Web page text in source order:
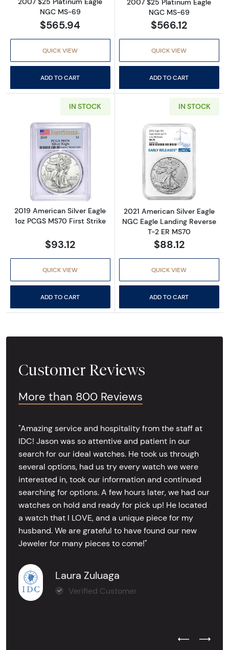
NGC MS-69
$565.94
QUICK VIEW
ADD TO CART
2007 $25 Platinum Eagle
NGC MS-69
$566.12
QUICK VIEW
ADD TO CART
IN STOCK
Read more about2019 American Silver Eagle
2019 American Silver Eagle
1oz PCGS MS70 First Strike
$93.12
QUICK VIEW
ADD TO CART
IN STOCK
Read more
2021 American Silver Eagle
NGC Eagle Landing Reverse
T-2 ER MS70
$88.12
QUICK VIEW
ADD TO CART
Customer Reviews
More than 800 Reviews
"Amazing service and hospitality from the staff at
IDC! Jason was so attentive and patient in our
search for our ideal watches. He took us through
several options, had us try every watch we were
interested in, took our information and continued
searching for options. A few hours later, we had our
watches on hold and ready for pick up! He located
a watch that I LOVE, and a unique piece for my
husband. We are grateful to have found our new
Jeweler for many pieces to come!"
Laura Zuluaga
Verified Customer
Previous
Next